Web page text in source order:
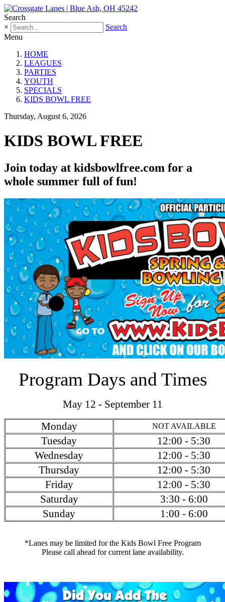
Search
×
Search
Menu
HOME
LEAGUES
PARTIES
YOUTH
SPECIALS
KIDS BOWL FREE
Thursday, August 6, 2026
KIDS BOWL FREE
Join today at kidsbowlfree.com for a
whole summer full of fun!
Program Days and Times
May 12 - September 11
Monday
NOT AVAILABLE
Tuesday
12:00 - 5:30
Wednesday
12:00 - 5:30
Thursday
12:00 - 5:30
Friday
12:00 - 5:30
Saturday
3:30 - 6:00
Sunday
1:00 - 6:00
*Lanes may be limited for the Kids Bowl Free Program
Please call ahead for current lane availability.